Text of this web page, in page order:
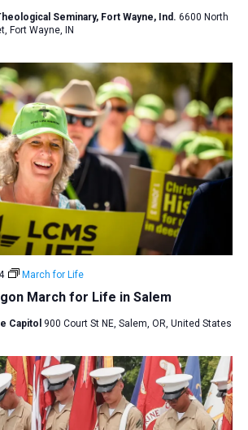
Seminary, Fort Wayne, Ind. 6600 North
Fort Wayne, IN
March for Life in Salem
March for Life
Capitol 900 Court St NE, Salem, OR, United States